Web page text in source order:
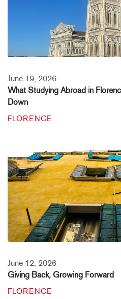
June 19, 2026
What Studying Abroad in
Down
FLORENCE
June 12, 2026
Giving Back, Growing Forward
FLORENCE